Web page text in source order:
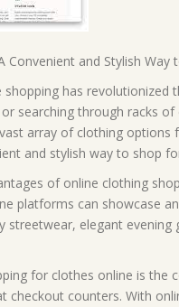
Convenient and Stylish Way
shopping has
searching through racks
array of clothing
and stylish way to shop
of online clothing
platforms can showcase
streetwear, elegant
for clothes online is the
checkout counters. With